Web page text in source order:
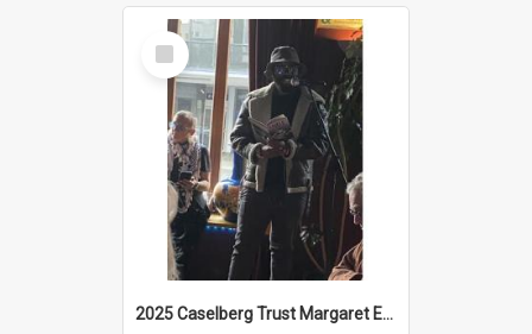
Select
Item
2025 Caselberg Trust Margaret Egan Cities of Literature Writers Resident, Sihle Ntuli reading at the